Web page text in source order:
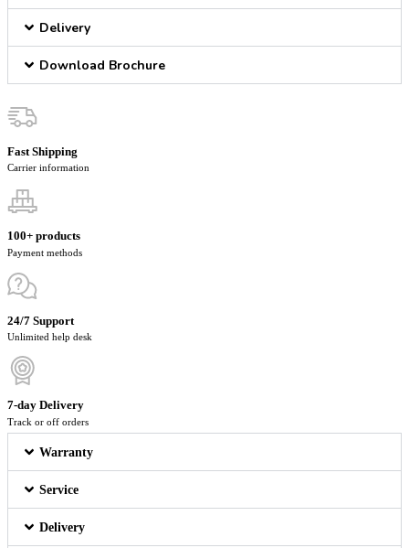
Delivery
Download Brochure
Fast Shipping
Carrier information
100+ products
Payment methods
24/7 Support
Unlimited help desk
7-day Delivery
Track or off orders
Warranty
Service
Delivery